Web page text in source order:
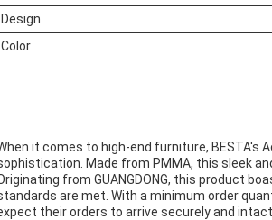
Design
Color
it comes to high-end furniture, BESTA's
Made from PMMA, this sleek
from GUANGDONG, this product
are met. With a minimum order
their orders to arrive securely and intact.